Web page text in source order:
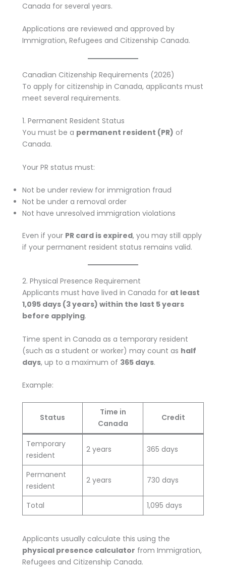
Canada for several years.
Applications are reviewed and approved by
Immigration, Refugees and Citizenship Canada.
Canadian Citizenship Requirements (2026)
To apply for citizenship in Canada, applicants must
meet several requirements.
1. Permanent Resident Status
You must be a permanent resident (PR) of
Canada.
Your PR status must:
Not be under review for immigration fraud
Not be under a removal order
Not have unresolved immigration violations
Even if your PR card is expired, you may still apply
if your permanent resident status remains valid.
2. Physical Presence Requirement
Applicants must have lived in Canada for at least
1,095 days (3 years) within the last 5 years
before applying.
Time spent in Canada as a temporary resident
(such as a student or worker) may count as half
days, up to a maximum of 365 days.
Example:
Status
Time in
Canada
Credit
Temporary
resident
2 years 365 days
Permanent
resident
2 years 730 days
Total 1,095 days
Applicants usually calculate this using the
physical presence calculator from Immigration,
Refugees and Citizenship Canada.